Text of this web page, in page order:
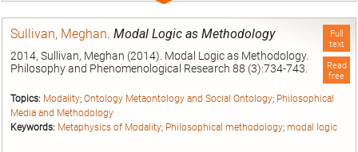
Full
text
Read
free
Sullivan, Meghan. Modal Logic as Methodology
2014, Sullivan, Meghan (2014). Modal Logic as Methodology.
Philosophy and Phenomenological Research 88 (3):734-743.
Topics: Modality; Ontology Metaontology and Social Ontology; Philosophical
Media and Methodology
Keywords: Metaphysics of Modality; Philosophical methodology; modal logic